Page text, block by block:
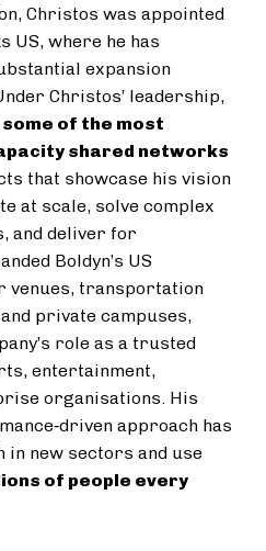
Christos was appointed
US, where he has
expansion
Christos’ leadership,
of the most
shared networks
that showcase his vision
at scale, solve complex
and deliver for
Boldyn’s US
venues, transportation
private campuses,
role as a trusted
entertainment,
organisations. His
approach has
in new sectors and use
of people every